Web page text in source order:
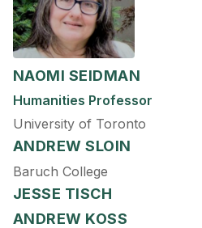
NAOMI SEIDMAN
Humanities Professor
University of Toronto
ANDREW SLOIN
Baruch College
JESSE TISCH
ANDREW KOSS